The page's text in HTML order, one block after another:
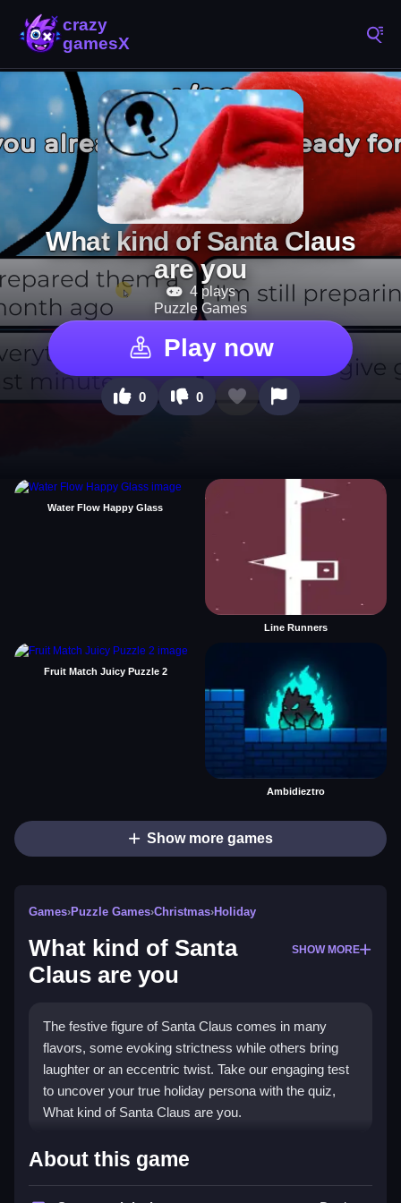
What kind of Santa Claus
are you
4 plays
Puzzle Games
Play now
0 0
Water Flow Happy Glass
Line Runners
Fruit Match Juicy Puzzle 2
Ambidieztro
Show more games
Games›Puzzle Games›Christmas›Holiday
What kind of Santa
Claus are you
SHOW MORE
The festive figure of Santa Claus comes in many
flavors, some evoking strictness while others bring
laughter or an eccentric twist. Take our engaging test
to uncover your true holiday persona with the quiz,
What kind of Santa Claus are you.
How To Play What kind of
Santa Claus are you
About this game